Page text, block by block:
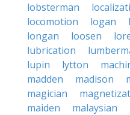
lobsterman
locomotion
logan
longan
loosen
lubrication
lupin
lytton
madden
madison
magician
maiden
malaysian